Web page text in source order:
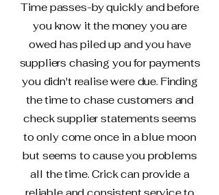
Time passes-by quickly and before
you know it the money you are
owed has piled up and you have
suppliers chasing you for payments
you didn't realise were due. Finding
the time to chase customers and
check supplier statements seems
to only come once in a blue moon
but seems to cause you problems
all the time. Crick can provide a